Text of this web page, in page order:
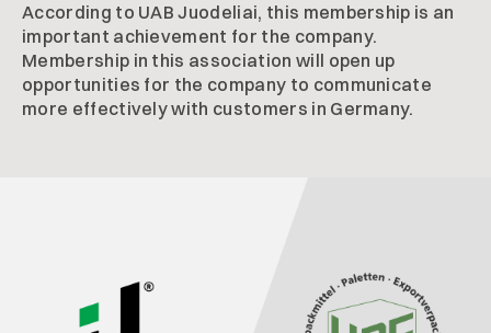
According to UAB Juodeliai, this membership is an
important achievement for the company.
Membership in this association will open up
opportunities for the company to communicate
more effectively with customers in Germany.